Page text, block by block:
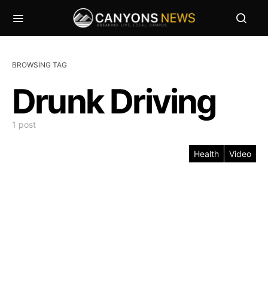
BROWSING TAG
Drunk Driving
1 post
Health Video